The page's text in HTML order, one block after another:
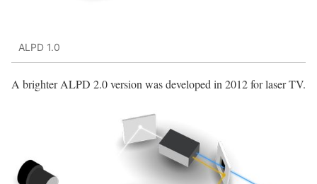
ALPD 1.0
A brighter ALPD 2.0 version was developed in 2012 for laser TV.